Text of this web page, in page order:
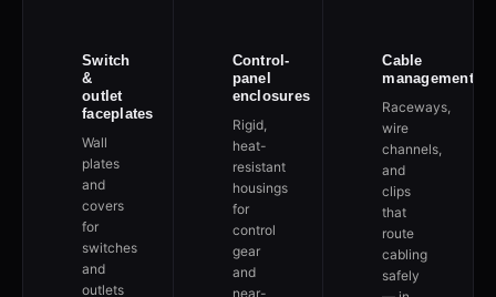
Switch
&
outlet
faceplates
Wall
plates
and
covers
for
switches
and
outlets
Control-
panel
enclosures
Rigid,
heat-
resistant
housings
for
control
gear
and
near-
Cable
management
Raceways,
wire
channels,
and
clips
that
route
cabling
safely